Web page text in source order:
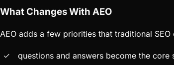
What Changes With AEO
AEO adds a few priorities that traditional
questions and answers become the